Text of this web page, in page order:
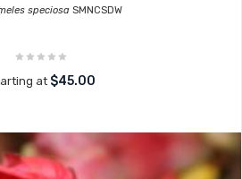
speciosa SMNCSDW
at $45.00